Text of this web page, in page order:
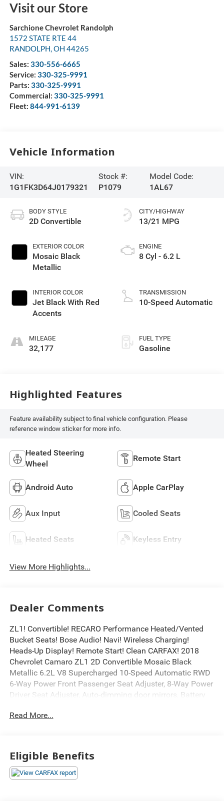
Visit our Store
Sarchione Chevrolet Randolph
1572 STATE RTE 44
RANDOLPH,OH 44265
Sales: 330-556-6665
Service: 330-325-9991
Parts: 330-325-9991
Commercial: 330-325-9991
Fleet: 844-991-6139
Vehicle Information
VIN:
1G1FK3D64J0179321
Stock #:
P1079
Model Code:
1AL67
BODY STYLE
2D Convertible
EXTERIOR COLOR
Mosaic Black
Metallic
INTERIOR COLOR
Jet Black With Red
Accents
MILEAGE
32,177
CITY/HIGHWAY
13/21 MPG
ENGINE
8 Cyl - 6.2 L
TRANSMISSION
10-Speed Automatic
FUEL TYPE
Gasoline
Highlighted Features
Feature availability subject to final vehicle configuration. Please
reference window sticker for more info.
Heated Steering
Wheel
Remote Start
Android Auto Apple CarPlay
Aux Input Cooled Seats
Heated Seats Keyless Entry
View More Highlights...
Dealer Comments
ZL1! Convertible! RECARO Performance Heated/Vented
Bucket Seats! Bose Audio! Navi! Wireless Charging!
Heads-Up Display! Remote Start! Clean CARFAX! 2018
Chevrolet Camaro ZL1 2D Convertible Mosaic Black
Metallic 6.2L V8 Supercharged 10-Speed Automatic RWD
6-Way Power Front Passenger Seat Adjuster, 8-Way Power
Driver Seat Adjuster, Auto-dimming door mirrors, Battery
Audio System Feature, Bumpers: body-color, Carbon Fiber
Door w/Exposed Carbon Fiber Insert (LPO), Garage door
transmitter, Glass rear window, Heads-Up Display, Heated
door mirrors, Heated Driver & Front Passenger Seats,
Read More...
Eligible Benefits